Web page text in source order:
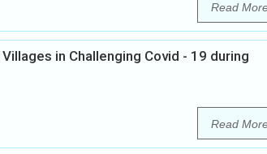
Read
in Challenging Covid - 19 during
Read